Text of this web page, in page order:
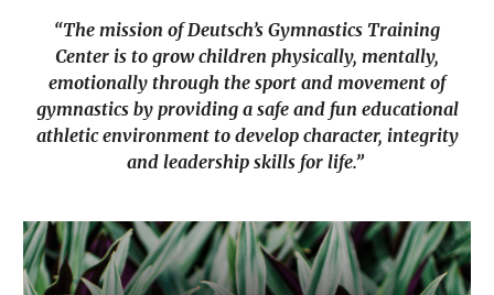
“The mission of Deutsch’s Gymnastics Training
Center is to grow children physically, mentally,
emotionally through the sport and movement of
gymnastics by providing a safe and fun educational
athletic environment to develop character, integrity
and leadership skills for life.”